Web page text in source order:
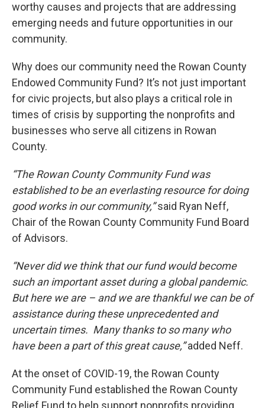
worthy causes and projects that are addressing
emerging needs and future opportunities in our
community.
Why does our community need the Rowan County
Endowed Community Fund? It’s not just important
for civic projects, but also plays a critical role in
times of crisis by supporting the nonprofits and
businesses who serve all citizens in Rowan
County.
“The Rowan County Community Fund was
established to be an everlasting resource for doing
good works in our community,”said Ryan Neff,
Chair of the Rowan County Community Fund Board
of Advisors.
“Never did we think that our fund would become
such an important asset during a global pandemic.
But here we are – and we are thankful we can be of
assistance during these unprecedented and
uncertain times. Many thanks to so many who
have been a part of this great cause,”added Neff.
At the onset of COVID-19, the Rowan County
Community Fund established the Rowan County
Relief Fund to help support nonprofits providing